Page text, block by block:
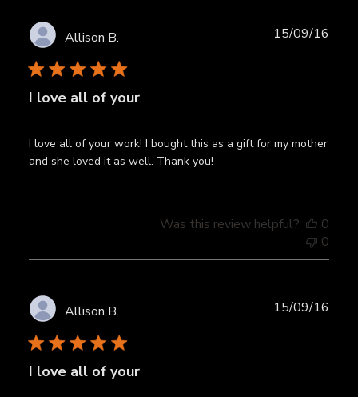
Allison B.
I love all of your
I love all of your work! I bought this as a gift for my mother
and she loved it as well. Thank you!
15/09/16
Was this review helpful?
0
0
Allison B.
I love all of your
15/09/16